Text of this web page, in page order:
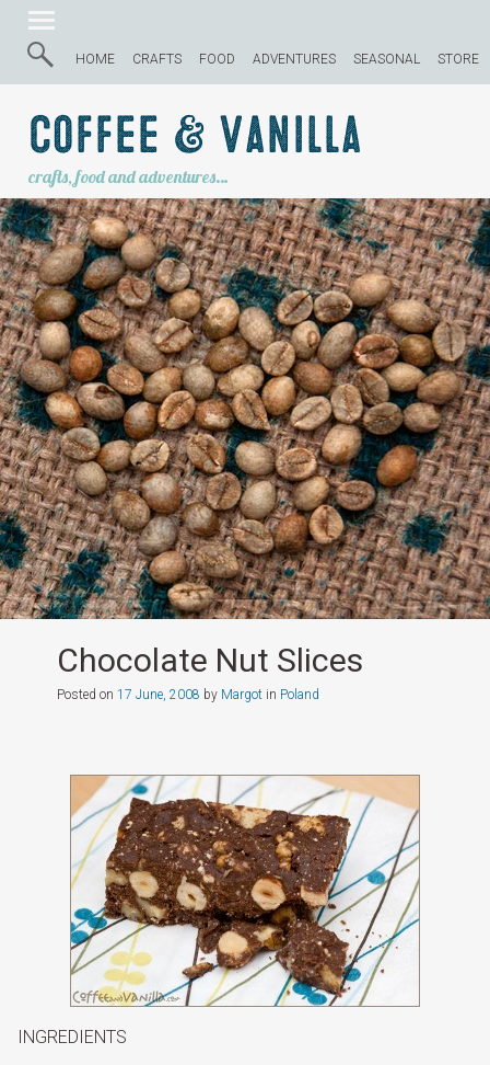
HOME CRAFTS FOOD ADVENTURES SEASONAL STORE
Coffee & Vanilla
crafts, food and adventures…
Chocolate Nut Slices
Posted on 17 June, 2008 by Margotin Poland
INGREDIENTS